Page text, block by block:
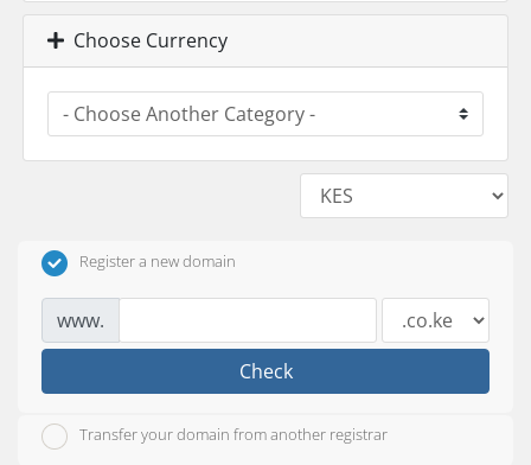
Choose Currency
Register a new domain
www.
Check
Transfer your domain from another registrar